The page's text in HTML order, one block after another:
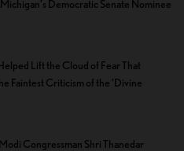
Democratic Senate Nominee
Lift the Cloud of Fear That
Faintest Criticism of the ‘Divine
Congressman Shri Thanedar